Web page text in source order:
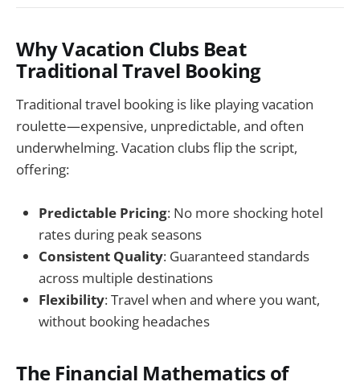
Why Vacation Clubs Beat
Traditional Travel Booking
Traditional travel booking is like playing vacation
roulette—expensive, unpredictable, and often
underwhelming. Vacation clubs flip the script,
offering:
Predictable Pricing: No more shocking hotel
rates during peak seasons
Consistent Quality: Guaranteed standards
across multiple destinations
Flexibility: Travel when and where you want,
without booking headaches
The Financial Mathematics of